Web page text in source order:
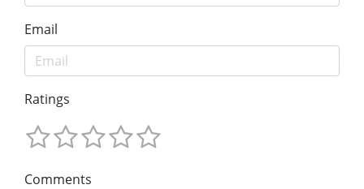
Email
Ratings
Comments